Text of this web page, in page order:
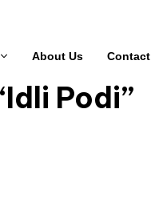
About Us Contact
Podi”